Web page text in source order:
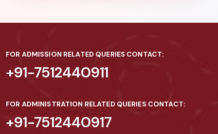
FOR ADMISSION RELATED QUERIES CONTACT:
+91-7512440911
FOR ADMINISTRATION RELATED QUERIES CONTACT:
+91-7512440917